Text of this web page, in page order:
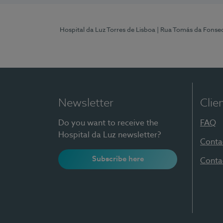
Hospital da Luz Torres de Lisboa | Rua Tomás da
Newsletter
Do you want to receive the
Hospital da Luz newsletter?
Subscribe here
FAQ